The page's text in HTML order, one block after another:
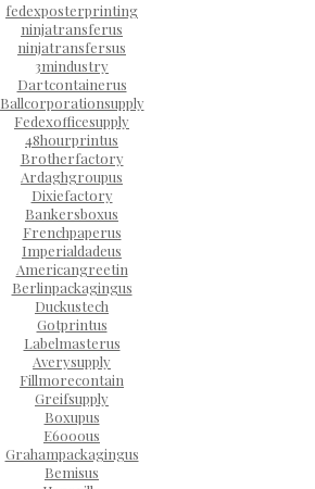
fedexposterprinting
ninjatransferus
ninjatransfersus
3mindustry
Dartcontainerus
Ballcorporationsupply
Fedexofficesupply
48hourprintus
Brotherfactory
Ardaghgroupus
Dixiefactory
Bankersboxus
Frenchpaperus
Imperialdadeus
Americangreetin
Berlinpackagingus
Duckustech
Gotprintus
Labelmasterus
Averysupply
Fillmorecontain
Greifsupply
Boxupus
E6000us
Grahampackagingus
Bemisus